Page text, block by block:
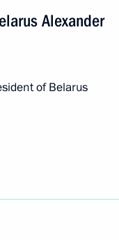
Alexander
of Belarus